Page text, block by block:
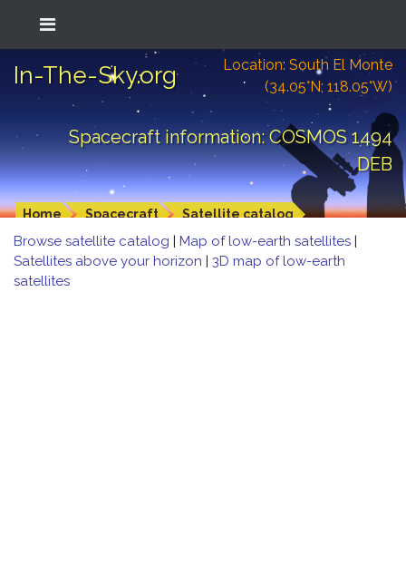
In-The-Sky.org
Location: South El Monte
(34.05°N; 118.05°W)
Spacecraft information: COSMOS 1494
DEB
Home Spacecraft Satellite catalog
Browse satellite catalog | Map of low-earth satellites |
Satellites above your horizon | 3D map of low-earth
satellites